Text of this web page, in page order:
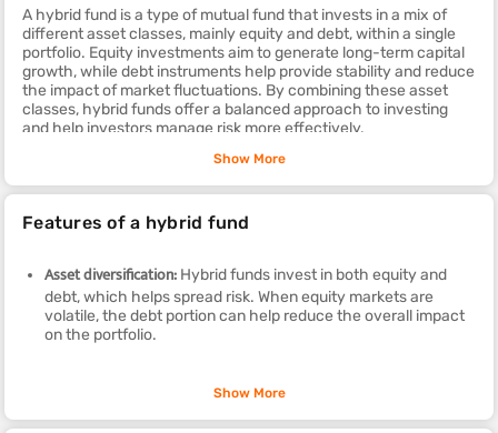
A hybrid fund is a type of mutual fund that invests in a mix of
different asset classes, mainly equity and debt, within a single
portfolio. Equity investments aim to generate long-term capital
growth, while debt instruments help provide stability and reduce
the impact of market fluctuations. By combining these asset
classes, hybrid funds offer a balanced approach to investing
and help investors manage risk more effectively.
funds combine equity and debt investments in different
proportions to achieve the investment objective of the scheme.
fund's strategy and can vary from one scheme to another.
goals, investment horizon, and risk appetite. This diversification
allows investors to seek growth opportunities while maintaining
a level of stability in their investment portfolio.
Show More
Features of a hybrid fund
Asset diversification: Hybrid funds invest in both equity and
debt, which helps spread risk. When equity markets are
volatile, the debt portion can help reduce the overall impact
on the portfolio.
such as aggressive, conservative or balanced advantage,
the fund manager can adjust the allocation between equity
Show More